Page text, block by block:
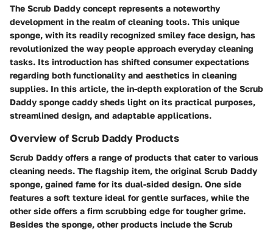
The Scrub Daddy concept represents a noteworthy
development in the realm of cleaning tools. This unique
sponge, with its readily recognized smiley face design, has
revolutionized the way people approach everyday cleaning
tasks. Its introduction has shifted consumer expectations
regarding both functionality and aesthetics in cleaning
supplies. In this article, the in-depth exploration of the Scrub
Daddy sponge caddy sheds light on its practical purposes,
streamlined design, and adaptable applications.
Overview of Scrub Daddy Products
Scrub Daddy offers a range of products that cater to various
cleaning needs. The flagship item, the original Scrub Daddy
sponge, gained fame for its dual-sided design. One side
features a soft texture ideal for gentle surfaces, while the
other side offers a firm scrubbing edge for tougher grime.
Besides the sponge, other products include the Scrub